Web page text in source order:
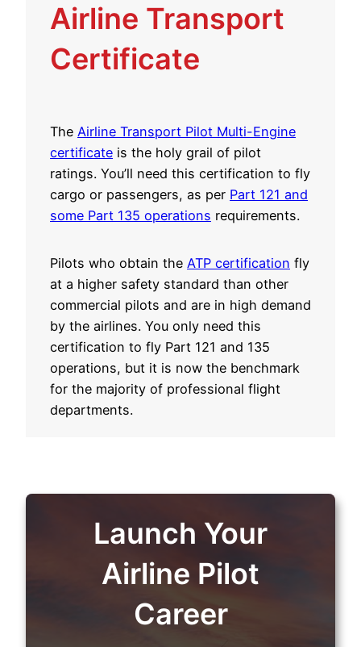
Airline Transport
Certificate
The Airline Transport Pilot Multi-Engine
certificate is the holy grail of pilot
ratings. You’ll need this certification to fly
cargo or passengers, as per Part 121 and
some Part 135 operations requirements.
Pilots who obtain the ATP certification fly
at a higher safety standard than other
commercial pilots and are in high demand
by the airlines. You only need this
certification to fly Part 121 and 135
operations, but it is now the benchmark
for the majority of professional flight
departments.
Launch Your
Airline Pilot
Career